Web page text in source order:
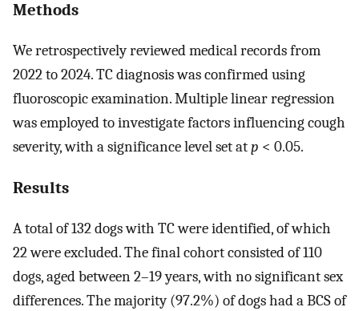
Methods
We retrospectively reviewed medical records from
2022 to 2024. TC diagnosis was confirmed using
fluoroscopic examination. Multiple linear regression
was employed to investigate factors influencing cough
severity, with a significance level set atp < 0.05.
Results
A total of 132 dogs with TC were identified, of which
22 were excluded. The final cohort consisted of 110
dogs, aged between 2–19 years, with no significant sex
differences. The majority (97.2%) of dogs had a BCS of